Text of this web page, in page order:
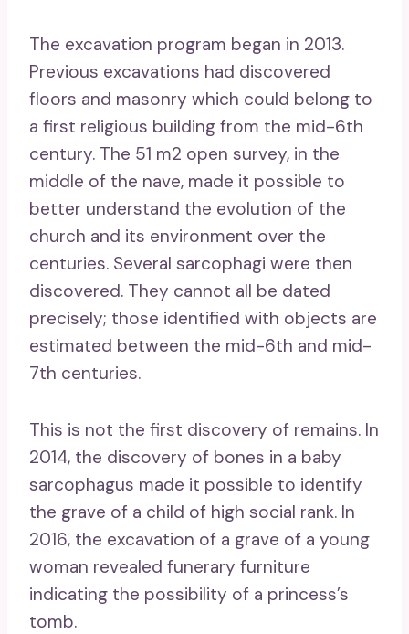
The excavation program began in 2013.
Previous excavations had discovered
floors and masonry which could belong to
a first religious building from the mid-6th
century. The 51 m2 open survey, in the
middle of the nave, made it possible to
better understand the evolution of the
church and its environment over the
centuries. Several sarcophagi were then
discovered. They cannot all be dated
precisely; those identified with objects are
estimated between the mid-6th and mid-
7th centuries.
This is not the first discovery of remains. In
2014, the discovery of bones in a baby
sarcophagus made it possible to identify
the grave of a child of high social rank. In
2016, the excavation of a grave of a young
woman revealed funerary furniture
indicating the possibility of a princess’s
tomb.